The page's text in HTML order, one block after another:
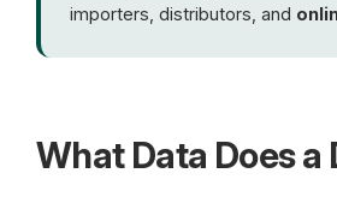
importers, distributors, and
What Data Does a